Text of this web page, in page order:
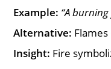
Example: “A
Alternative:
Insight: Fire